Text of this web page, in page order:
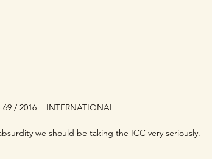
69 / 2016    INTERNATIONAL
we should be taking the ICC very seriously.